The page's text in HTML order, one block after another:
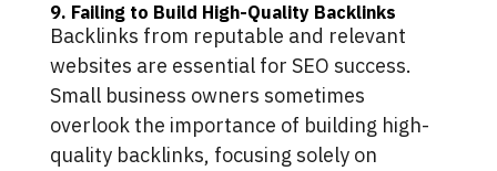
9. Failing to Build High-Quality Backlinks
Backlinks from reputable and relevant
websites are essential for SEO success.
Small business owners sometimes
overlook the importance of building high-
quality backlinks, focusing solely on